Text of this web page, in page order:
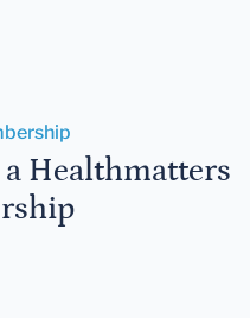
Healthmatters